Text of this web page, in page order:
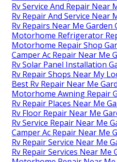
Rv Service And Repair Near
Rv Repair And Service Near
Rv Repairs Near Me Garden
Motorhome Refrigerator
Motorhome Repair Shop
Camper Ac Repair Near Me
Rv Solar Panel Installation
Rv Repair Shops Near My
Best Rv Repair Near Me
Motorhome Awning Repair
Rv Repair Places Near Me
Rv Floor Repair Near Me
Rv Service Repair Near Me
Camper Ac Repair Near Me
Rv Repair Service Near Me
Rv Repair Services Near Me